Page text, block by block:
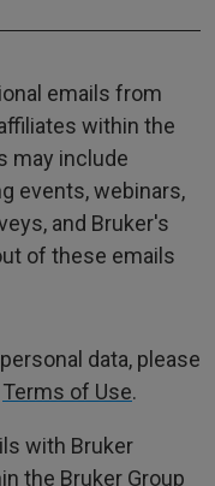
emails from
within the
may include
events, webinars,
and Bruker's
of these emails
data, please
Terms of Use.
with Bruker
the Bruker Group